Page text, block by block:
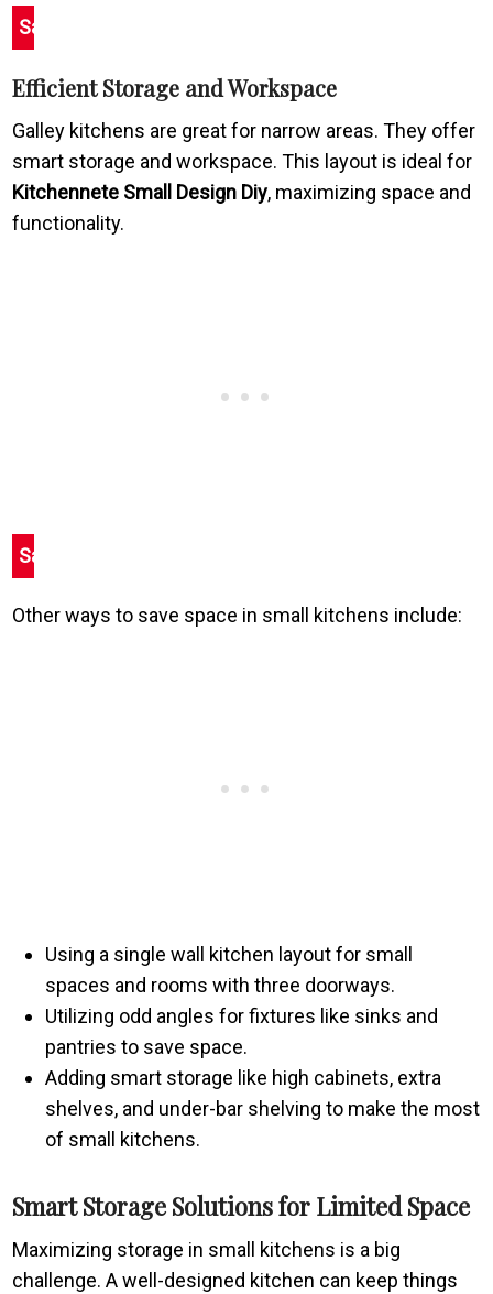
Save
Efficient Storage and Workspace
Galley kitchens are great for narrow areas. They offer
smart storage and workspace. This layout is ideal for
Kitchennete Small Design Diy, maximizing space and
functionality.
Save
Other ways to save space in small kitchens include:
Using a single wall kitchen layout for small
spaces and rooms with three doorways.
Utilizing odd angles for fixtures like sinks and
pantries to save space.
Adding smart storage like high cabinets, extra
shelves, and under-bar shelving to make the most
of small kitchens.
Smart Storage Solutions for Limited Space
Maximizing storage in small kitchens is a big
challenge. A well-designed kitchen can keep things